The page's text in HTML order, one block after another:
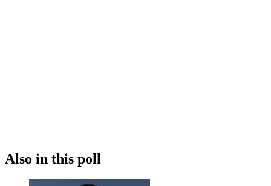
Also in this poll